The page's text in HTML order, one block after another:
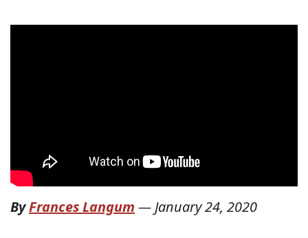
ByFrances Langum —January 24, 2020